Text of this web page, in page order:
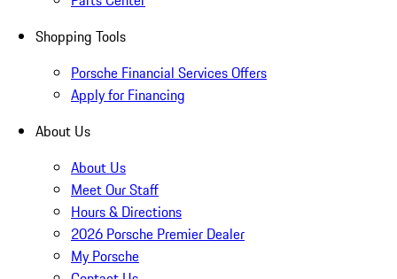
Shopping Tools
Porsche Financial Services Offers
Apply for Financing
About Us
About Us
Meet Our Staff
Hours & Directions
2026 Porsche Premier Dealer
My Porsche